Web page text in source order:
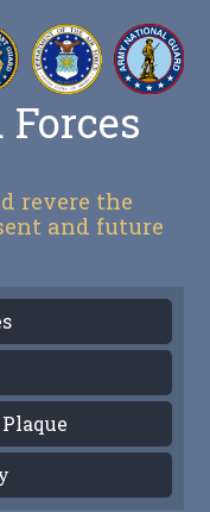
revere the
and future